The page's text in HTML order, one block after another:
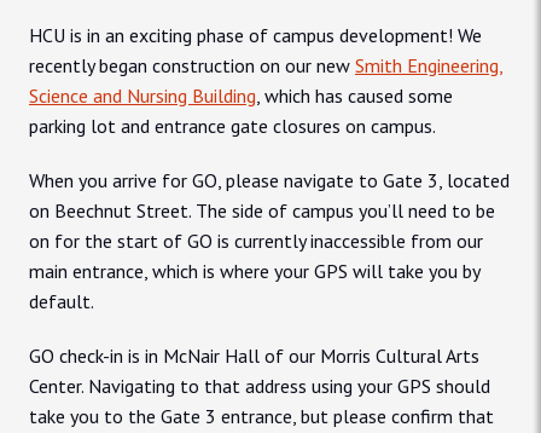
HCU is in an exciting phase of campus development! We
recently began construction on our new Smith Engineering,
Science and Nursing Building, which has caused some
parking lot and entrance gate closures on campus.
When you arrive for GO, please navigate to Gate 3, located
on Beechnut Street. The side of campus you’ll need to be
on for the start of GO is currently inaccessible from our
main entrance, which is where your GPS will take you by
default.
GO check-in is in McNair Hall of our Morris Cultural Arts
Center. Navigating to that address using your GPS should
take you to the Gate 3 entrance, but please confirm that